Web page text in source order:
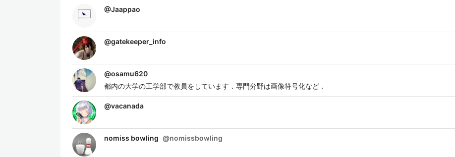
@Jaappao
@gatekeeper_info
@osamu620
都内の大学の工学部で教員をしています．専門分野は画像符号化など．
@vacanada
nomiss bowling @nomissbowling